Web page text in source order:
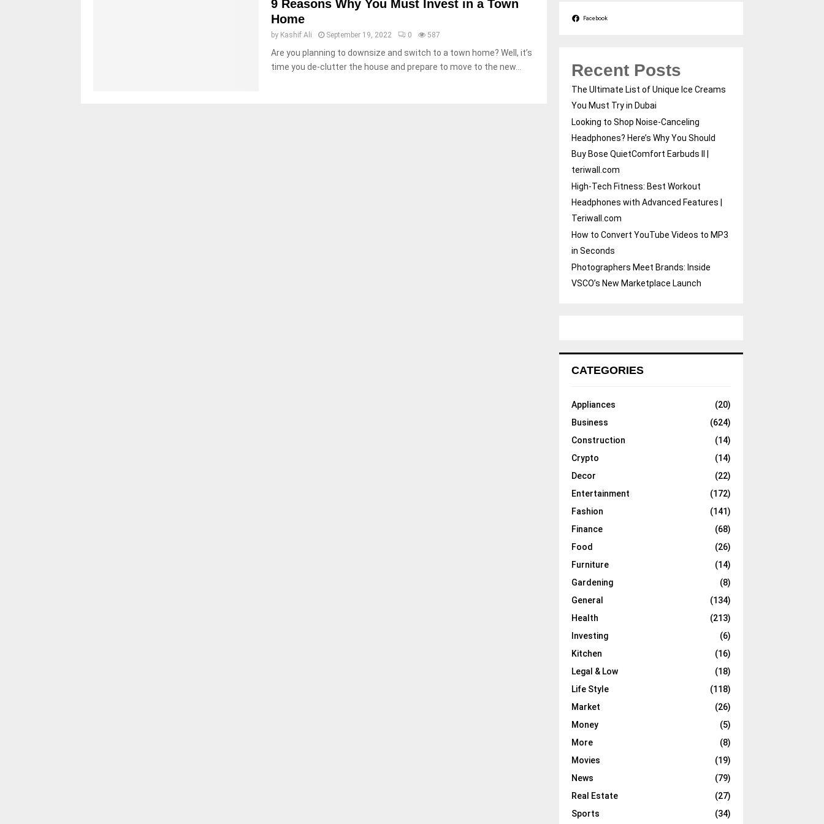
9 Reasons Why You Must Invest in a Town
Home
by Kashif Ali September 19, 2022 0 587
Are you planning to downsize and switch to a town home? Well, it’s
time you de-clutter the house and prepare to move to the new...
Facebook
Recent Posts
The Ultimate List of Unique Ice Creams
You Must Try in Dubai
Looking to Shop Noise-Canceling
Headphones? Here’s Why You Should
Buy Bose QuietComfort Earbuds II |
teriwall.com
High-Tech Fitness: Best Workout
Headphones with Advanced Features |
Teriwall.com
How to Convert YouTube Videos to MP3
in Seconds
Photographers Meet Brands: Inside
VSCO’s New Marketplace Launch
CATEGORIES
Appliances
(20)
Business
(624)
Construction
(14)
Crypto
(14)
Decor
(22)
Entertainment
(172)
Fashion
(141)
Finance
(68)
Food
(26)
Furniture
(14)
Gardening
(8)
General
(134)
Health
(213)
Investing
(6)
Kitchen
(16)
Legal & Low
(18)
Life Style
(118)
Market
(26)
Money
(5)
More
(8)
Movies
(19)
News
(79)
Real Estate
(27)
Sports
(34)